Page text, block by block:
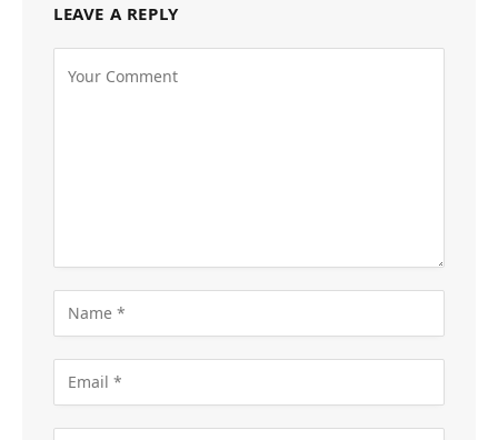
LEAVE A REPLY